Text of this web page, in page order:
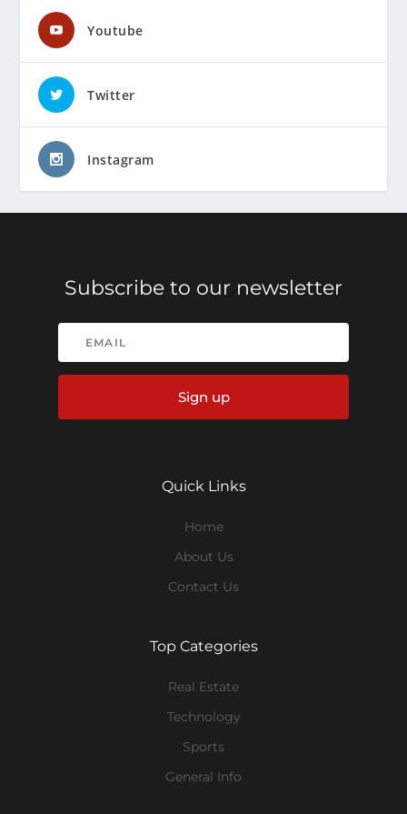
Youtube
Twitter
Instagram
Subscribe to our newsletter
Sign up
Quick Links
Home
About Us
Contact Us
Top Categories
Real Estate
Technology
Sports
General Info